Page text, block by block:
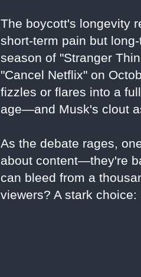
The boycott's longevity
short-term pain but
season of "Stranger
"Cancel Netflix" on
fizzles or flares into a
age—and Musk's clout
As the debate rages,
about content—they're
can bleed from a
viewers? A stark